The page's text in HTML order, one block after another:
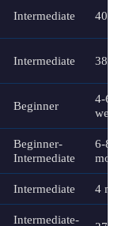
Intermediate
Intermediate 38
Beginner
4-6
Beginner-
Intermediate
6-8
Intermediate 4
Intermediate-